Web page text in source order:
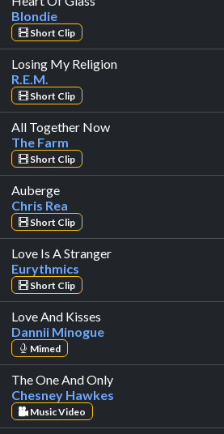
Blondie
Short Clip
Losing My Religionby R.E.M.
R.E.M.
Short Clip
All Together Nowby The Farm
The Farm
Short Clip
Aubergeby Chris Rea
Chris Rea
Short Clip
Love Is A Strangerby Eurythmics
Eurythmics
Short Clip
Love And Kisses
Dannii Minogue
Mimed
The One And Onlyby Chesney Hawkes
Chesney Hawkes
Music Video